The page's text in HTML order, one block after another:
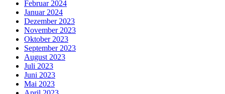
Februar 2024
Januar 2024
Dezember 2023
November 2023
Oktober 2023
September 2023
August 2023
Juli 2023
Juni 2023
Mai 2023